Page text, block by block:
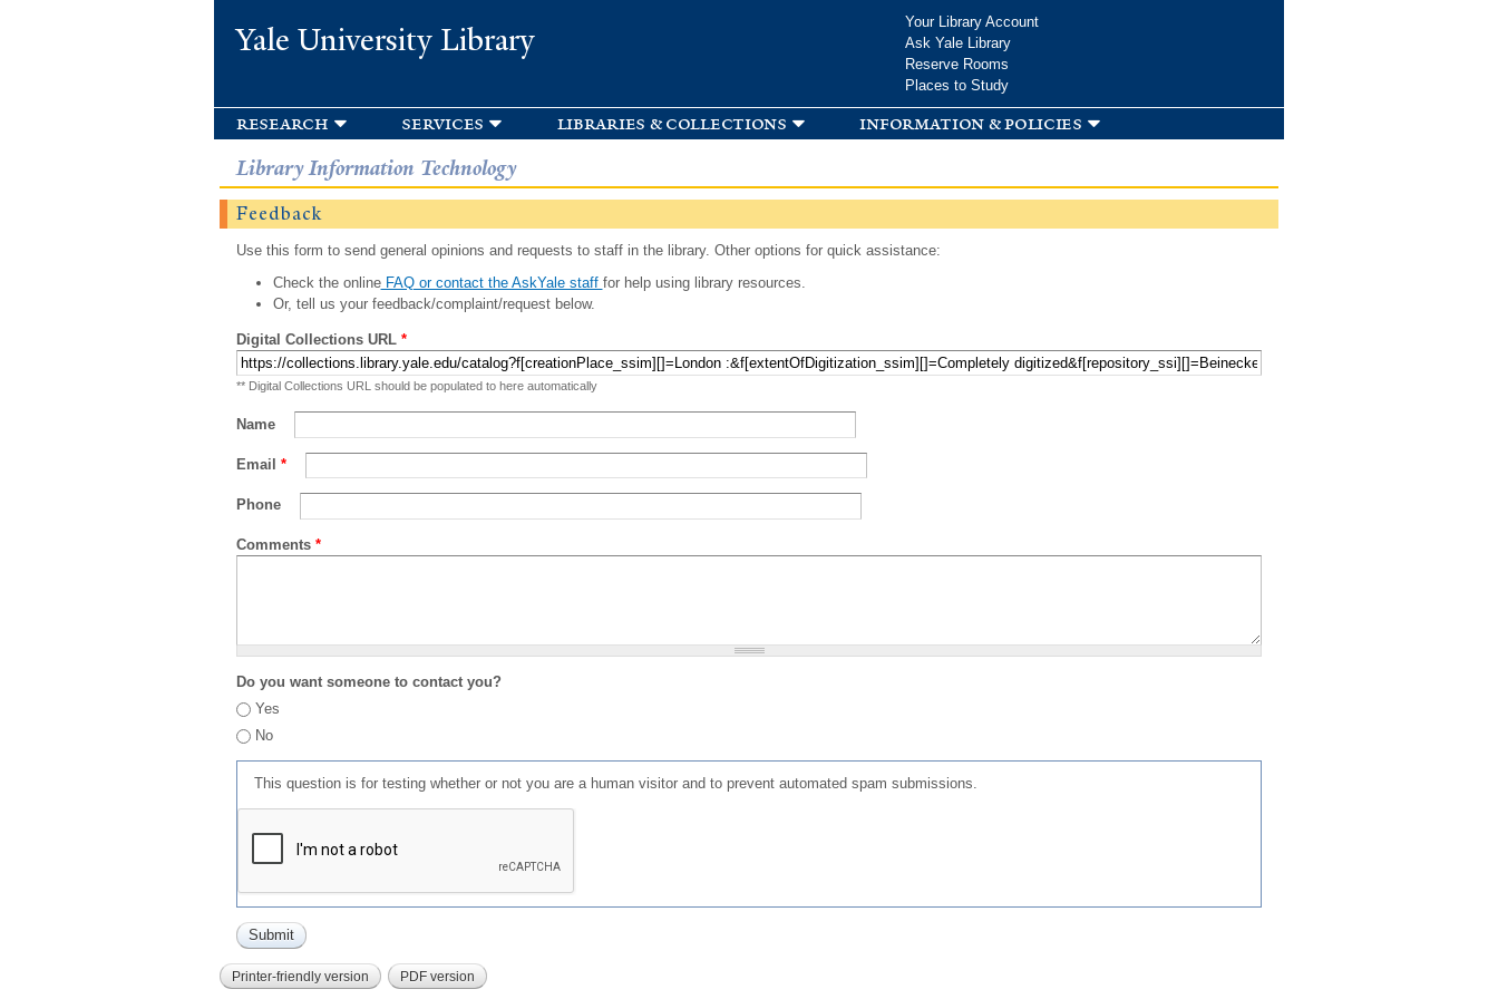
Yale University Library
Your Library Account
Ask Yale Library
Reserve Rooms
Places to Study
research services libraries & collections information & policies
Library Information Technology
Feedback
Use this form to send general opinions and requests to staff in the library. Other options for quick assistance:
Check the onlineFAQ or contact the AskYale staff for help using library resources.
Or, tell us your feedback/complaint/request below.
Digital Collections URL *
** Digital Collections URL should be populated to here automatically
Name
Email *
Phone
Comments *
Do you want someone to contact you?
Yes
No
This question is for testing whether or not you are a human visitor and to prevent automated spam submissions.
Printer-friendly version PDF version